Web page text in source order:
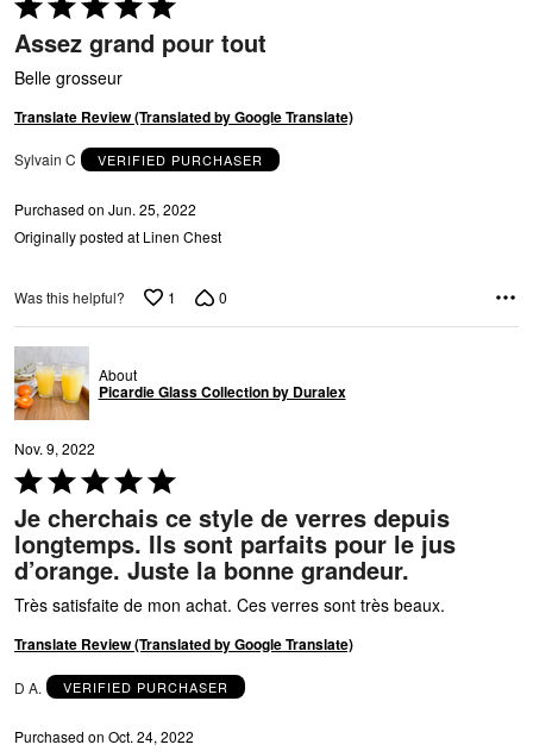
5
out
of
Assez grand pour tout
Belle grosseur
Translate Review (Translated by Google Translate)
Sylvain C VERIFIED PURCHASER
Purchased on Jun. 25, 2022
Originally posted at Linen Chest
Was this helpful? 1 0
About
Picardie Glass Collection by Duralex
Nov. 9, 2022
Rated
5
out
of
5
Je cherchais ce style de verres depuis
longtemps. Ils sont parfaits pour le jus
d’orange. Juste la bonne grandeur.
Très satisfaite de mon achat. Ces verres sont très beaux.
Translate Review (Translated by Google Translate)
D A. VERIFIED PURCHASER
Purchased on Oct. 24, 2022